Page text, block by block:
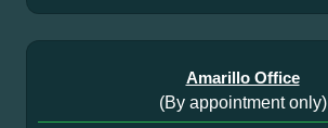
Amarillo Office
(By appointment only)